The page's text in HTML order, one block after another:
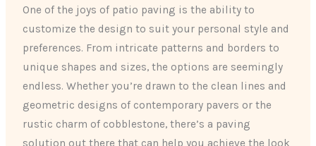
One of the joys of patio paving is the ability to
customize the design to suit your personal style and
preferences. From intricate patterns and borders to
unique shapes and sizes, the options are seemingly
endless. Whether you’re drawn to the clean lines and
geometric designs of contemporary pavers or the
rustic charm of cobblestone, there’s a paving
solution out there that can help you achieve the look